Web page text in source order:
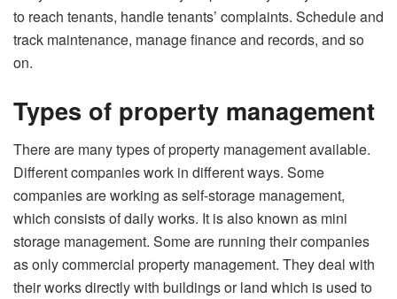
to reach tenants, handle tenants’ complaints. Schedule and
track maintenance, manage finance and records, and so
on.
Types of property management
There are many types of property management available.
Different companies work in different ways. Some
companies are working as self-storage management,
which consists of daily works. It is also known as mini
storage management. Some are running their companies
as only commercial property management. They deal with
their works directly with buildings or land which is used to